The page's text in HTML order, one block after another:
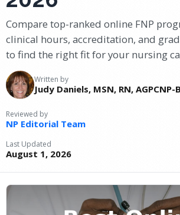
Compare top-ranked online FNP
clinical hours, accreditation, and
to find the right fit for your nursing
Written by
Judy Daniels, MSN, RN, AGPCNP-
Reviewed by
NP Editorial Team
Last Updated
August 1, 2026